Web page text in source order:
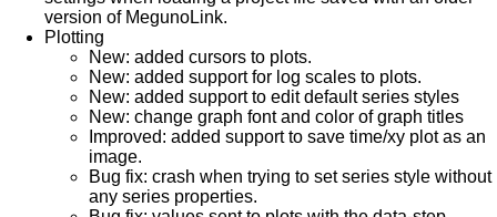
version of MegunoLink.
Plotting
New: added cursors to plots.
New: added support for log scales to plots.
New: added support to edit default series styles
New: change graph font and color of graph titles
Improved: added support to save time/xy plot as an
image.
Bug fix: crash when trying to set series style without
any series properties.